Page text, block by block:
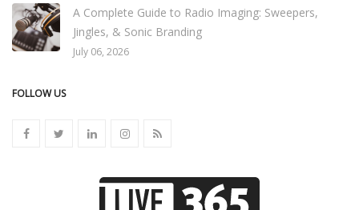
A Complete Guide to Radio Imaging: Sweepers,
Jingles, & Sonic Branding
July 06, 2026
FOLLOW US